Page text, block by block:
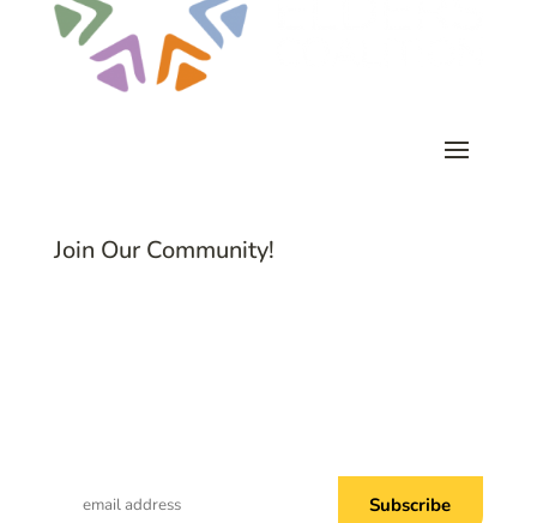
Join Our Community!